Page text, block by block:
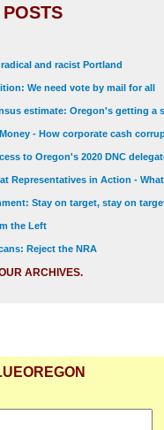
and racist Portland
We need vote by mail for all
estimate: Oregon's getting a
- How corporate cash
to Oregon's 2020 DNC
Representatives in Action -
Stay on target, stay on
the Left
Reject the NRA
ARCHIVES.